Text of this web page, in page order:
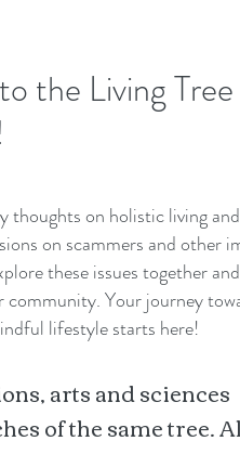
the Living Tree
thoughts on holistic living
on scammers and other
these issues together
community. Your journey
lifestyle starts here!
arts and sciences
of the same tree.